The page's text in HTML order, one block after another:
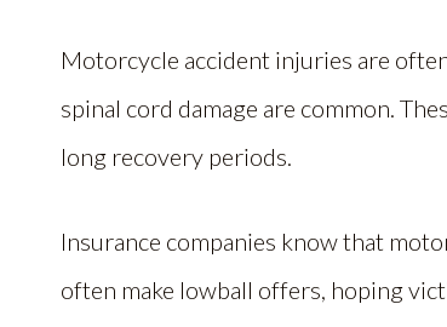
Motorcycle accident injuries are
spinal cord damage are common.
long recovery periods.
Insurance companies know that
often make lowball offers, hoping